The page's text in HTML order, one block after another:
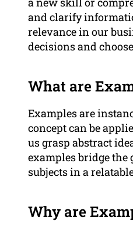
and clarify
relevance in our
decisions and
What are
Examples are
concept can be
us grasp abstract
examples bridge the
subjects in a
Why are